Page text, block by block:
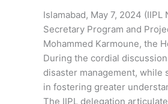
Islamabad, May 7, 2024
Secretary Program and
Mohammed Karmoune, the
During the cordial
disaster management,
in fostering greater
The IIPL delegation